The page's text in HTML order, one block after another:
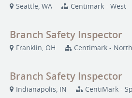
Seattle, WA Centimark - West
Branch Safety Inspector
Franklin, OH Centimark - North
Branch Safety Inspector
Indianapolis, IN CentiMark -